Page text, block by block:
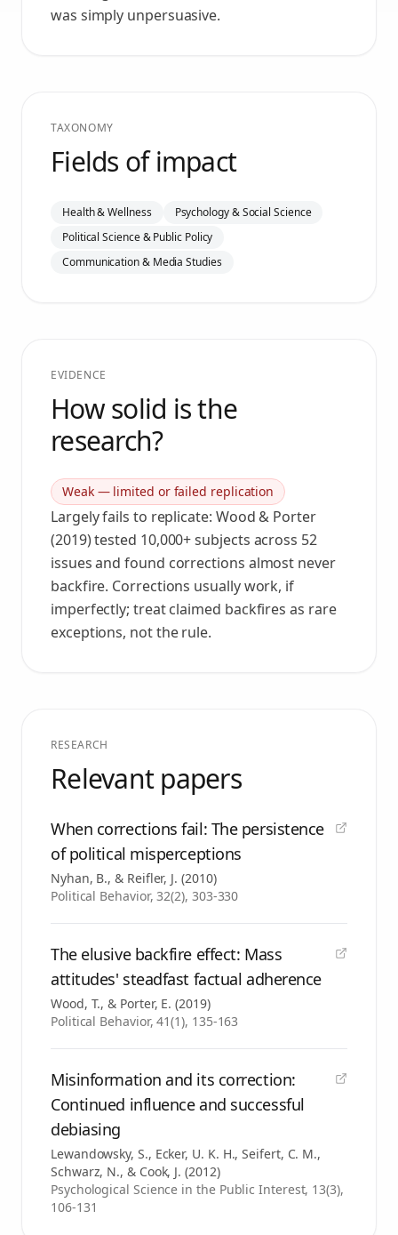
was simply unpersuasive.
TAXONOMY
Fields of impact
Health & Wellness
Psychology & Social Science
Political Science & Public Policy
Communication & Media Studies
EVIDENCE
How solid is the
research?
Weak — limited or failed replication
Largely fails to replicate: Wood & Porter
(2019) tested 10,000+ subjects across 52
issues and found corrections almost never
backfire. Corrections usually work, if
imperfectly; treat claimed backfires as rare
exceptions, not the rule.
RESEARCH
Relevant papers
When corrections fail: The persistence
of political misperceptions
Nyhan, B., & Reifler, J. (2010)
Political Behavior, 32(2), 303-330
The elusive backfire effect: Mass
attitudes' steadfast factual adherence
Wood, T., & Porter, E. (2019)
Political Behavior, 41(1), 135-163
Misinformation and its correction:
Continued influence and successful
debiasing
Lewandowsky, S., Ecker, U. K. H., Seifert, C. M.,
Schwarz, N., & Cook, J. (2012)
Psychological Science in the Public Interest, 13(3),
106-131